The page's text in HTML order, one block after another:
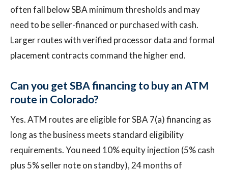
often fall below SBA minimum thresholds and may
need to be seller-financed or purchased with cash.
Larger routes with verified processor data and formal
placement contracts command the higher end.
Can you get SBA financing to buy an ATM
route in Colorado?
Yes. ATM routes are eligible for SBA 7(a) financing as
long as the business meets standard eligibility
requirements. You need 10% equity injection (5% cash
plus 5% seller note on standby), 24 months of